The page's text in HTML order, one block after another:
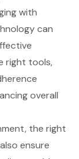
with
can
right tools,
overall
the right
ensure